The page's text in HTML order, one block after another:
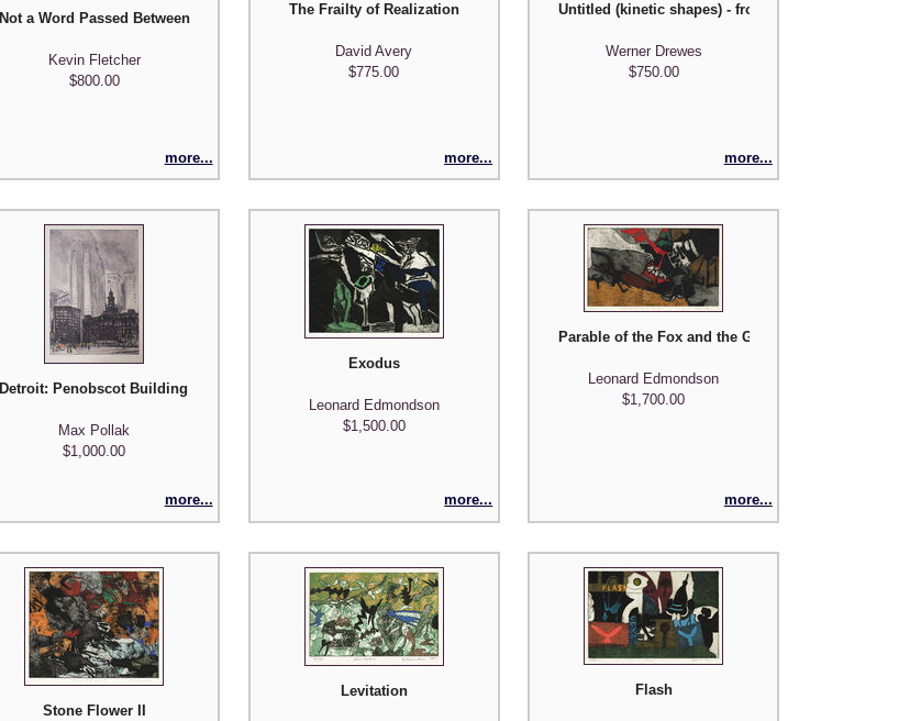
Not a Word Passed Between Us in our Hiding Place (for Henning Mankell)
Kevin Fletcher
$800.00
more...
The Frailty of Realization
David Avery
$775.00
more...
Untitled (kinetic shapes) - from American Abstract
Werner Drewes
$750.00
more...
Detroit: Penobscot Building and City Hall
Max Pollak
$1,000.00
more...
Exodus
Leonard Edmondson
$1,500.00
more...
Parable of the Fox and the Grapes
Leonard Edmondson
$1,700.00
more...
Stone Flower II
Levitation Flash